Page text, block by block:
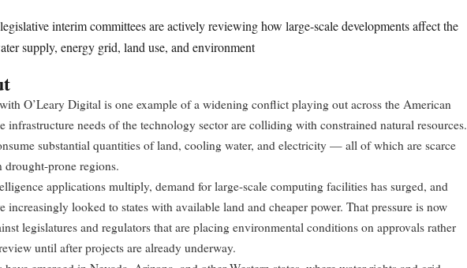
legislative interim committees are actively reviewing how large-scale developments affect the
supply, energy grid, land use, and environment
O’Leary Digital is one example of a widening conflict playing out across the American
infrastructure needs of the technology sector are colliding with constrained natural resources.
substantial quantities of land, cooling water, and electricity — all of which are scarce
drought-prone regions.
applications multiply, demand for large-scale computing facilities has surged, and
increasingly looked to states with available land and cheaper power. That pressure is now
legislatures and regulators that are placing environmental conditions on approvals rather
until after projects are already underway.